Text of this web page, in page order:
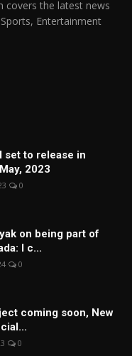
covers the latest news
Entertainment
set to release in
2023
0
on being part of
I c...
0
coming soon, New
0